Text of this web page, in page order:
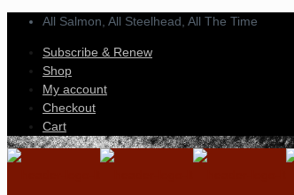
All Salmon, All Steelhead, All The Time
Subscribe & Renew
Shop
My account
Checkout
Cart